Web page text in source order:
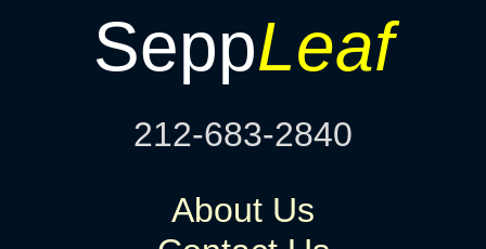
SeppLeaf
212-683-2840
About Us